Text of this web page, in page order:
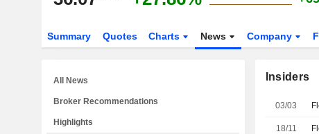
Summary Quotes Charts News Company
Insiders
03/03
18/11
All News
Broker Recommendations
Highlights